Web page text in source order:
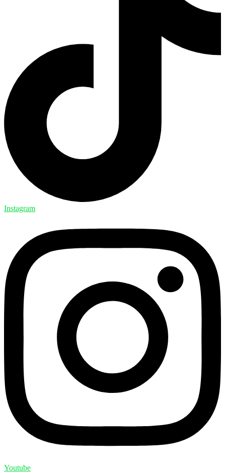
Instagram
Youtube